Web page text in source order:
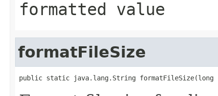
formatted value
formatFileSize
public static java.lang.String formatFileSize(long